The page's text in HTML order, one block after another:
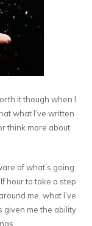
it though when I
what I’ve written
think more about
of what’s going
hour to take a step
me, what I’ve
given me the ability